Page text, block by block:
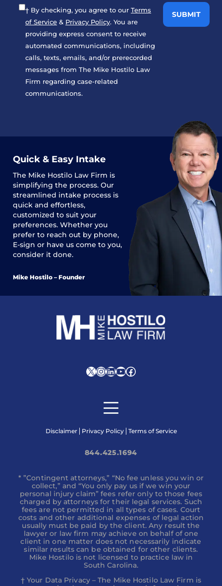
† By checking, you agree to our Terms
of Service & Privacy Policy. You are
providing express consent to receive
automated communications, including
calls, texts, emails, and/or prerecorded
messages from The Mike Hostilo Law
Firm regarding case-related
communications.
Quick & Easy Intake
The Mike Hostilo Law Firm is
simplifying the process. Our
streamlined intake process is
quick and effortless,
customized to suit your
preferences. Whether you
prefer to reach out by phone,
E-sign or have us come to you,
consider it done.
Mike Hostilo – Founder
XInstagram
LinkedIn
YouTube
Facebook
Disclaimer Privacy Policy Terms of Service
844.425.1694
* ”Contingent attorneys,” “No fee unless you win or
collect,” and “You only pay us if we win your
personal injury claim” fees refer only to those fees
charged by attorneys for their legal services. Such
fees are not permitted in all types of cases. Court
costs and other additional expenses of legal action
usually must be paid by the client. Any result the
lawyer or law firm may achieve on behalf of one
client in one matter does not necessarily indicate
similar results can be obtained for other clients.
Mike Hostilo is not licensed to practice law in
South Carolina.
† Your Data Privacy – The Mike Hostilo Law Firm is